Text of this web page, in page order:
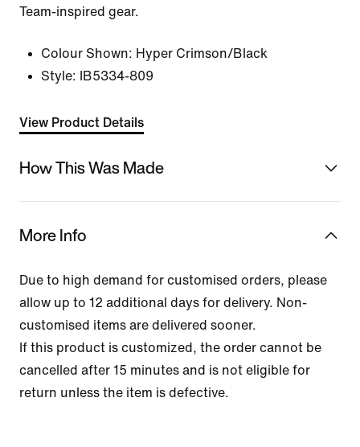
Team-inspired gear.
Colour Shown: Hyper Crimson/Black
Style:
IB5334-809
View Product Details
How This Was Made
More Info
Due to high demand for customised orders, please
allow up to 12 additional days for delivery. Non-
customised items are delivered sooner.
If this product is customized, the order cannot be
cancelled after 15 minutes and is not eligible for
return unless the item is defective.